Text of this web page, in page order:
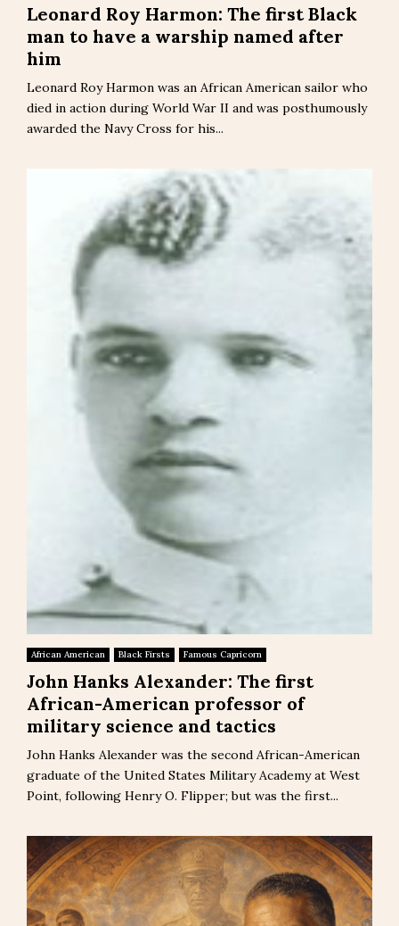
Leonard Roy Harmon: The first Black
man to have a warship named after
him
Leonard Roy Harmon was an African American sailor who
died in action during World War II and was posthumously
awarded the Navy Cross for his...
African American Black Firsts Famous Capricorn
John Hanks Alexander: The first
African-American professor of
military science and tactics
John Hanks Alexander was the second African-American
graduate of the United States Military Academy at West
Point, following Henry O. Flipper; but was the first...